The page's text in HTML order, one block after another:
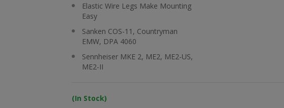
Elastic Wire Legs Make Mounting
Easy
Sanken COS-11, Countryman
EMW, DPA 4060
Sennheiser MKE 2, ME2, ME2-US,
ME2-II
(In Stock)